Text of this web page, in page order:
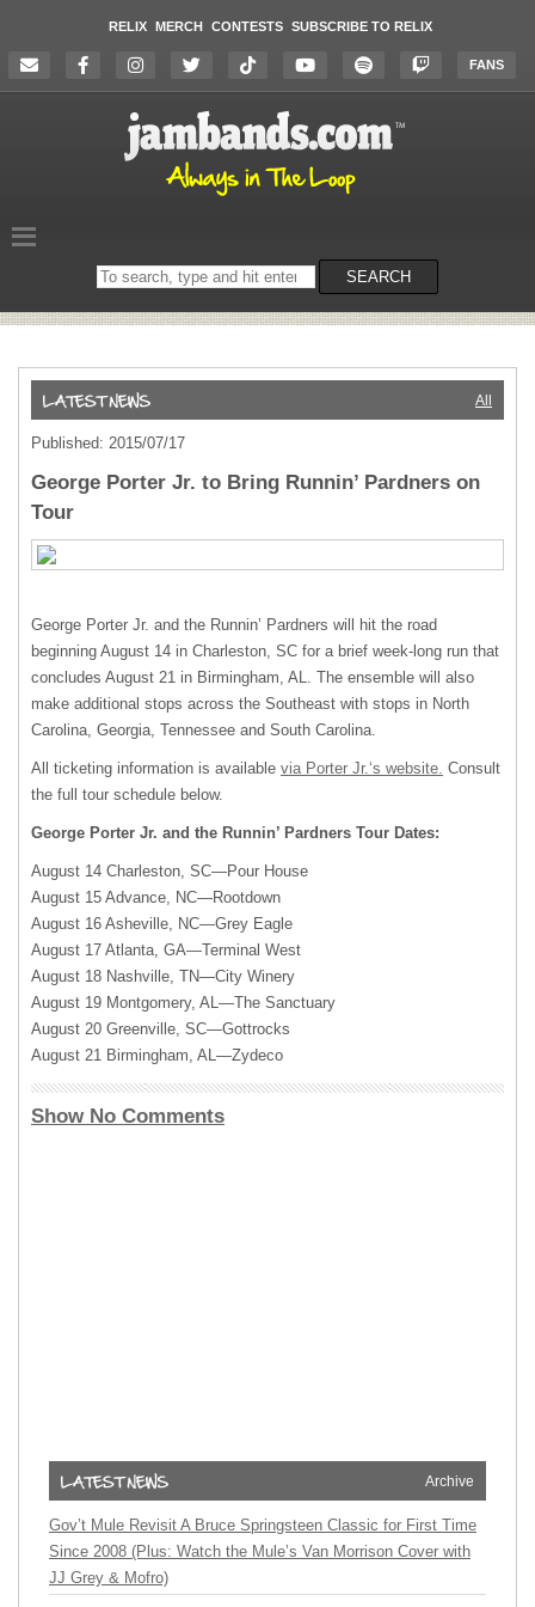
RELIX MERCH CONTESTS SUBSCRIBE TO RELIX
FANS
Search
on
SEARCH
All
Published: 2015/07/17
George Porter Jr. to Bring Runnin’ Pardners on
Tour
George Porter Jr. and the Runnin’ Pardners will hit the road
beginning August 14 in Charleston, SC for a brief week-long run that
concludes August 21 in Birmingham, AL. The ensemble will also
make additional stops across the Southeast with stops in North
Carolina, Georgia, Tennessee and South Carolina.
All ticketing information is available via Porter Jr.‘s website. Consult
the full tour schedule below.
George Porter Jr. and the Runnin’ Pardners Tour Dates:
August 14 Charleston, SC—Pour House
August 15 Advance, NC—Rootdown
August 16 Asheville, NC—Grey Eagle
August 17 Atlanta, GA—Terminal West
August 18 Nashville, TN—City Winery
August 19 Montgomery, AL—The Sanctuary
August 20 Greenville, SC—Gottrocks
August 21 Birmingham, AL—Zydeco
Show No Comments
Archive
Gov’t Mule Revisit A Bruce Springsteen Classic for First Time
Since 2008 (Plus: Watch the Mule’s Van Morrison Cover with
JJ Grey & Mofro)